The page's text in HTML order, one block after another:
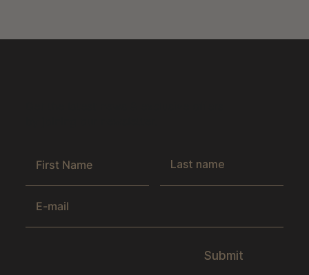
Submit